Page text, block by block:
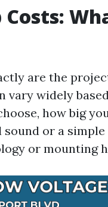
are the
widely
how big
or a
or mounting